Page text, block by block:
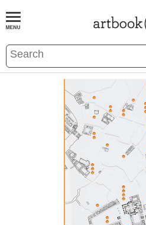
BOOKS EVENTS AND FEATURES